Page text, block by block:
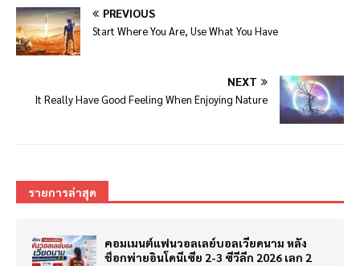
PREVIOUS
Start Where You Are, Use What You Have
NEXT
It Really Have Good Feeling When Enjoying Nature
รายการล่าสุด
คอมเมนต์แฟนวอลเลย์บอลเวียดนาม หลัง
ช็อกพ่ายอินโดนีเซีย 2-3 ซีวีลีก 2026 เลก 2